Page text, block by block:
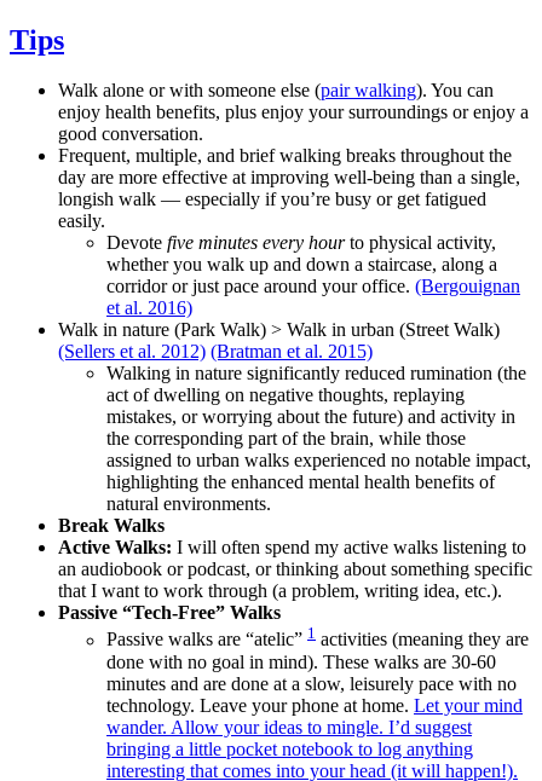
Tips
Walk alone or with someone else (pair walking). You can
enjoy health benefits, plus enjoy your surroundings or enjoy a
good conversation.
Frequent, multiple, and brief walking breaks throughout the
day are more effective at improving well-being than a single,
longish walk — especially if you’re busy or get fatigued
easily.
Devote five minutes every hourto physical activity,
whether you walk up and down a staircase, along a
corridor or just pace around your office. (Bergouignan
et al. 2016)
Walk in nature (Park Walk) > Walk in urban (Street Walk)
(Sellers et al. 2012) (Bratman et al. 2015)
Walking in nature significantly reduced rumination (the
act of dwelling on negative thoughts, replaying
mistakes, or worrying about the future) and activity in
the corresponding part of the brain, while those
assigned to urban walks experienced no notable impact,
highlighting the enhanced mental health benefits of
natural environments.
Break Walks
Active Walks: I will often spend my active walks listening to
an audiobook or podcast, or thinking about something specific
that I want to work through (a problem, writing idea, etc.).
Passive “Tech-Free” Walks
Passive walks are “atelic” 1 activities (meaning they are
done with no goal in mind). These walks are 30-60
minutes and are done at a slow, leisurely pace with no
technology. Leave your phone at home. Let your mind
wander. Allow your ideas to mingle. I’d suggest
bringing a little pocket notebook to log anything
interesting that comes into your head (it will happen!).